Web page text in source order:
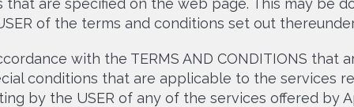
are specified on the web page. This may be
of the terms and conditions set out
with the TERMS AND CONDITIONS that
conditions that are applicable to the services
by the USER of any of the services offered by